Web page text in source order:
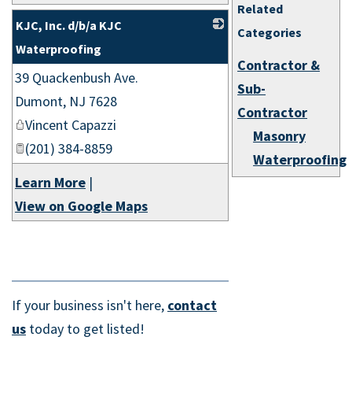
Related
Categories
Contractor &
Sub-
Contractor
Masonry
Waterproofing
KJC, Inc. d/b/a KJC
Waterproofing
39 Quackenbush Ave.
Dumont, NJ 7628
Vincent Capazzi
(201) 384-8859
Learn More |
View on Google Maps
If your business isn't here, contact
us today to get listed!